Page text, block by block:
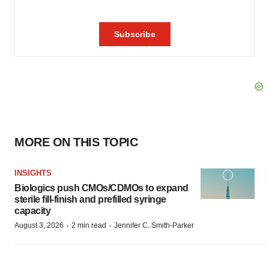
MORE ON THIS TOPIC
INSIGHTS
Biologics push CMOs/CDMOs to expand
sterile fill-finish and prefilled syringe
capacity
August 3, 2026 · 2 min read · Jennifer C. Smith-Parker